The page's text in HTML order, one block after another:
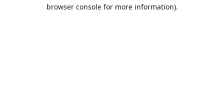
browser console for more information).